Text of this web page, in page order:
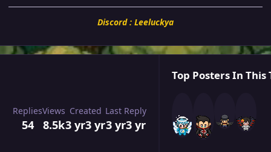
Discord : Leeluckya
Replies
54
Views
8.5k
Created
3 yr3 yr
Last Reply
3 yr3 yr
Top Posters In This